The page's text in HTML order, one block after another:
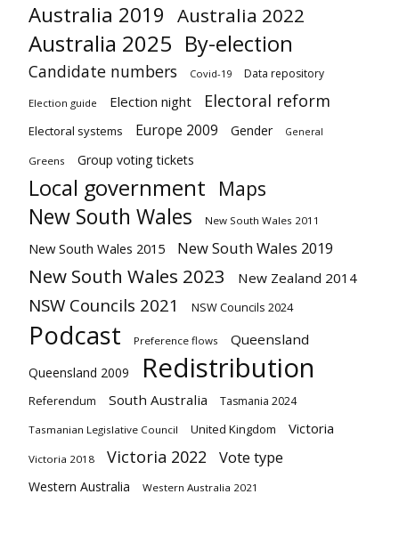
Australia 2019 Australia 2022
Australia 2025 By-election
Candidate numbers Covid-19 Data repository
Election guide Election night Electoral reform
Electoral systems Europe 2009 Gender General
Greens Group voting tickets
Local government Maps
New South Wales New South Wales 2011
New South Wales 2015 New South Wales 2019
New South Wales 2023 New Zealand 2014
NSW Councils 2021 NSW Councils 2024
Podcast Preference flows Queensland
Queensland 2009 Redistribution
Referendum South Australia Tasmania 2024
Tasmanian Legislative Council United Kingdom Victoria
Victoria 2018 Victoria 2022 Vote type
Western Australia Western Australia 2021